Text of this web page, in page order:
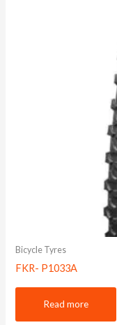
Bicycle Tyres
FKR- P1033A
Read more